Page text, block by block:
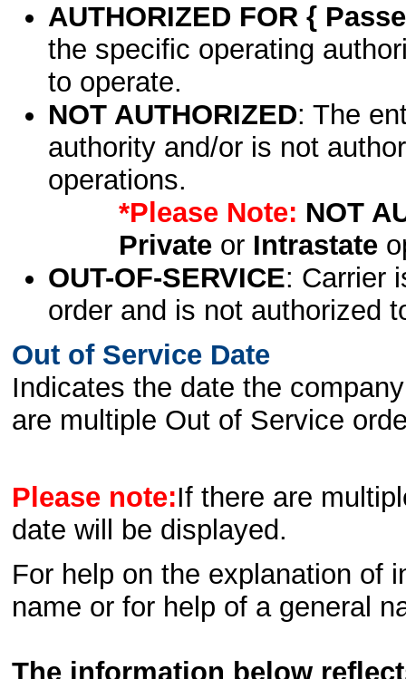
AUTHORIZED FOR {
the specific operating
to operate.
NOT AUTHORIZED: The
authority and/or is not
operations.
*Please Note: NOT
Privateor Intrastate
OUT-OF-SERVICE: Carrier
order and is not authorized
Out of Service Date
Indicates the date the
are multiple Out of Service
Please note:If there are
date will be displayed.
For help on the explanation of
name or for help of a general
The information below